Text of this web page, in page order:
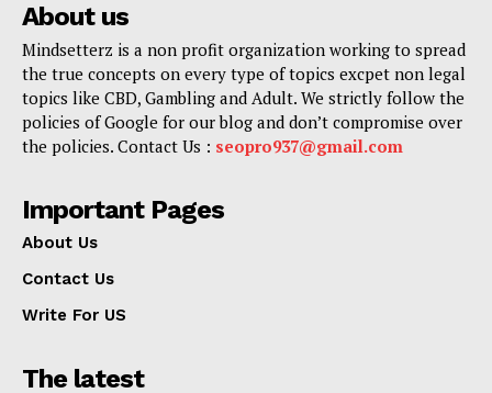
About us
Mindsetterz is a non profit organization working to spread
the true concepts on every type of topics excpet non legal
topics like CBD, Gambling and Adult. We strictly follow the
policies of Google for our blog and don’t compromise over
the policies. Contact Us : seopro937@gmail.com
Important Pages
About Us
Contact Us
Write For US
The latest